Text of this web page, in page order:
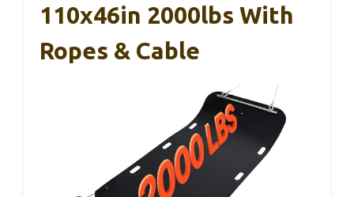
110x46in 2000lbs With
Ropes & Cable